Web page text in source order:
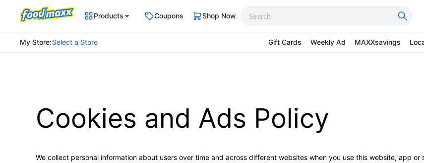
Products Coupons Shop Now
My Store:Select a Store Gift Cards Weekly Ad MAXXsavings
Cookies and Ads Policy
We collect personal information about users over time and across different websites when you use this website, app or